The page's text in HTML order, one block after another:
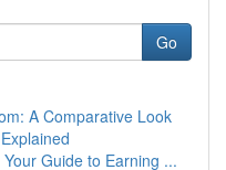
Go
A Comparative Look
Guide to Earning ...